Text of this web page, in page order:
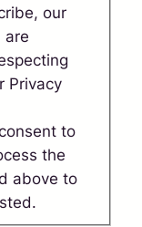
our
are
Privacy
to
the
above to